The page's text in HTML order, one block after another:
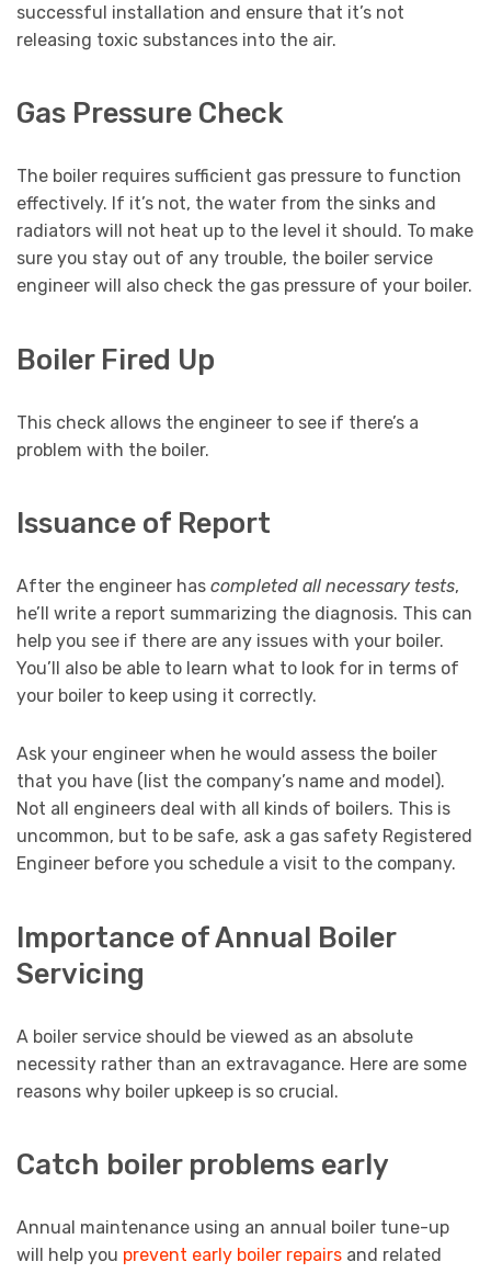
successful installation and ensure that it’s not
releasing toxic substances into the air.
Gas Pressure Check
The boiler requires sufficient gas pressure to function
effectively. If it’s not, the water from the sinks and
radiators will not heat up to the level it should. To make
sure you stay out of any trouble, the boiler service
engineer will also check the gas pressure of your boiler.
Boiler Fired Up
This check allows the engineer to see if there’s a
problem with the boiler.
Issuance of Report
After the engineer has completed all necessary tests,
he’ll write a report summarizing the diagnosis. This can
help you see if there are any issues with your boiler.
You’ll also be able to learn what to look for in terms of
your boiler to keep using it correctly.
Ask your engineer when he would assess the boiler
that you have (list the company’s name and model).
Not all engineers deal with all kinds of boilers. This is
uncommon, but to be safe, ask a gas safety Registered
Engineer before you schedule a visit to the company.
Importance of Annual Boiler
Servicing
A boiler service should be viewed as an absolute
necessity rather than an extravagance. Here are some
reasons why boiler upkeep is so crucial.
Catch boiler problems early
Annual maintenance using an annual boiler tune-up
will help you prevent early boiler repairs and related